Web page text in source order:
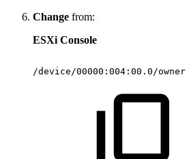
Change from:
ESXi Console
/device/00000:004:00.0/owner